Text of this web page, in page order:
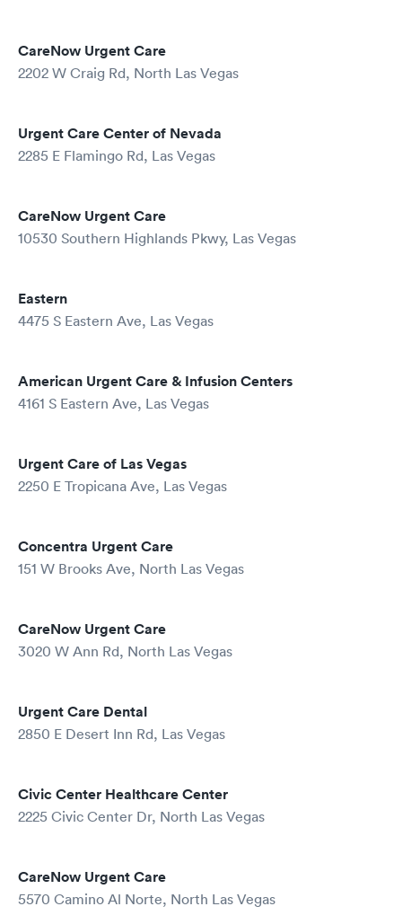
CareNow Urgent Care
2202 W Craig Rd, North Las Vegas
Urgent Care Center of Nevada
2285 E Flamingo Rd, Las Vegas
CareNow Urgent Care
10530 Southern Highlands Pkwy, Las Vegas
Eastern
4475 S Eastern Ave, Las Vegas
American Urgent Care & Infusion Centers
4161 S Eastern Ave, Las Vegas
Urgent Care of Las Vegas
2250 E Tropicana Ave, Las Vegas
Concentra Urgent Care
151 W Brooks Ave, North Las Vegas
CareNow Urgent Care
3020 W Ann Rd, North Las Vegas
Urgent Care Dental
2850 E Desert Inn Rd, Las Vegas
Civic Center Healthcare Center
2225 Civic Center Dr, North Las Vegas
CareNow Urgent Care
5570 Camino Al Norte, North Las Vegas